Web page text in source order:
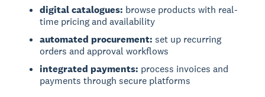
digital catalogues: browse products with real-
time pricing and availability
automated procurement: set up recurring
orders and approval workflows
integrated payments: process invoices and
payments through secure platforms